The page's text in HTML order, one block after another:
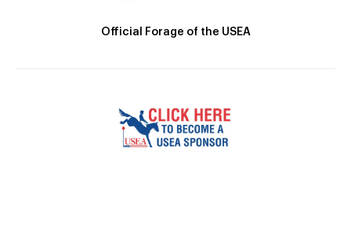
Official Forage of the USEA